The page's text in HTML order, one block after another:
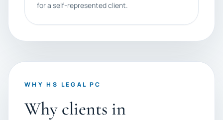
for a self-represented client.
WHY HS LEGAL PC
Why clients in